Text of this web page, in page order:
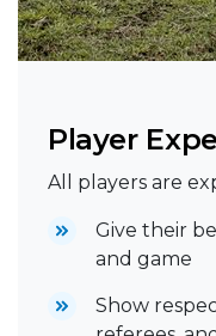
Player
All players are
Give their
and game
Show